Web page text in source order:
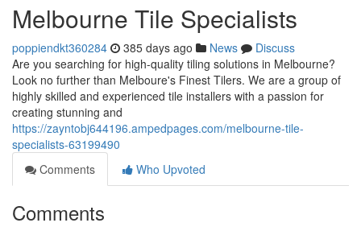
Melbourne Tile Specialists
poppiendkt360284 385 days ago News
Discuss
Are you searching for high-quality tiling solutions in Melbourne?
Look no further than Melboure's Finest Tilers. We are a group of
highly skilled and experienced tile installers with a passion for
creating stunning and
https://zayntobj644196.ampedpages.com/melbourne-tile-
specialists-63199490
Comments
Who Upvoted
Comments